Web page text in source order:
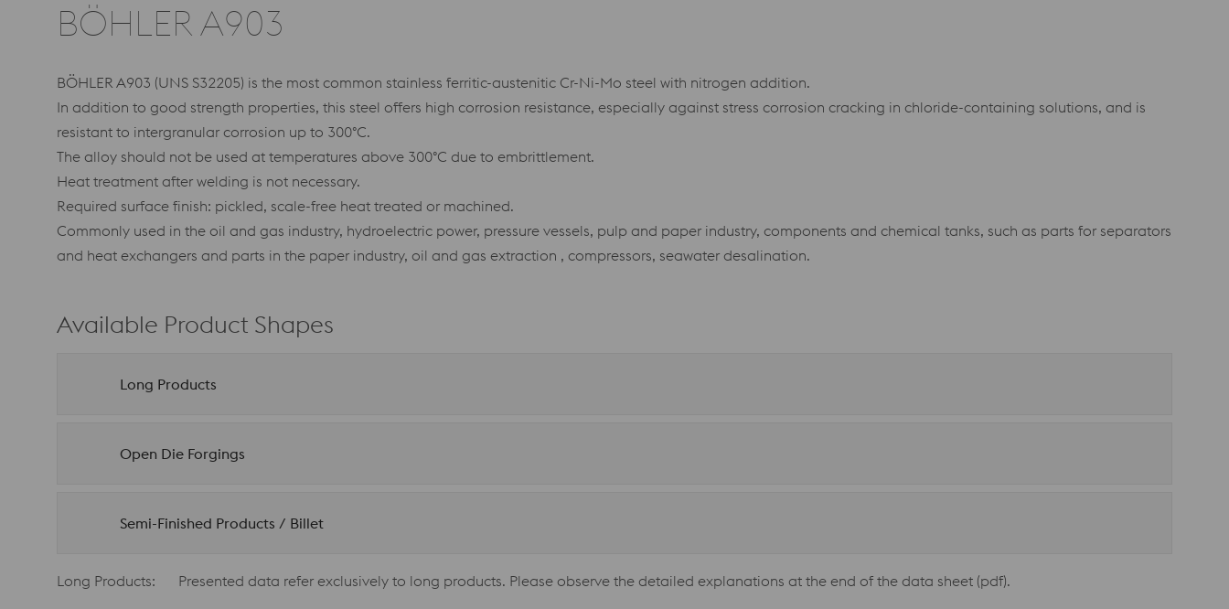
BÖHLER A903
BÖHLER A903 (UNS S32205) is the most common stainless ferritic-austenitic Cr-Ni-Mo steel with nitrogen addition.
In addition to good strength properties, this steel offers high corrosion resistance, especially against stress corrosion cracking in chloride-containing solutions, and is
resistant to intergranular corrosion up to 300°C.
The alloy should not be used at temperatures above 300°C due to embrittlement.
Heat treatment after welding is not necessary.
Required surface finish: pickled, scale-free heat treated or machined.
Commonly used in the oil and gas industry, hydroelectric power, pressure vessels, pulp and paper industry, components and chemical tanks, such as parts for separators
and heat exchangers and parts in the paper industry, oil and gas extraction , compressors, seawater desalination.
Available Product Shapes
Long Products
Open Die Forgings
Semi-Finished Products / Billet
Long Products: Presented data refer exclusively to long products. Please observe the detailed explanations at the end of the data sheet (pdf).